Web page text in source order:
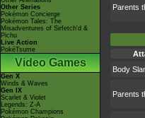
Other Series
Pokémon Concierge
Pokémon Tales: The
Misadventures of Sirfetch'd &
Pichu
Live Action
PokéTsume
Video Games
Gen X
Winds & Waves
Gen IX
Scarlet & Violet
Legends: Z-A
Pokémon Champions
Parents
Body
Parents